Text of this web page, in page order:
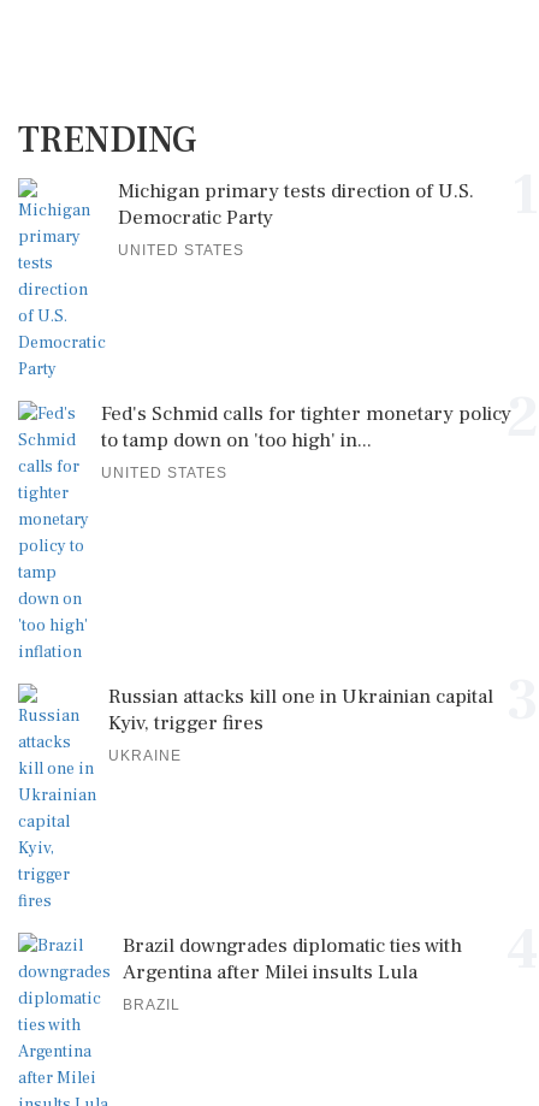
TRENDING
Michigan primary tests direction of U.S.
Democratic Party
UNITED STATES
2
Fed's Schmid calls for tighter monetary policy
to tamp down on 'too high' in...
UNITED STATES
Russian attacks kill one in Ukrainian capital
Kyiv, trigger fires
UKRAINE
Brazil downgrades diplomatic ties with
Argentina after Milei insults Lula
BRAZIL